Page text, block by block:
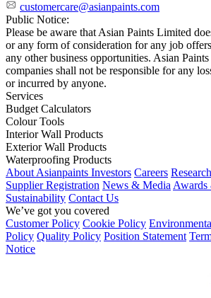
customercare@asianpaints.com
Public Notice:
Please be aware that Asian Paints Limited
or any form of consideration for any job
any other business opportunities. Asian
companies shall not be responsible for any
or incurred by anyone.
Services
Budget Calculators
Colour Tools
Interior Wall Products
Exterior Wall Products
Waterproofing Products
About Asianpaints Investors Careers
Supplier Registration News & Media Awards
Sustainability Contact Us
We’ve got you covered
Customer Policy Cookie Policy
Policy Quality Policy Position Statement
Notice